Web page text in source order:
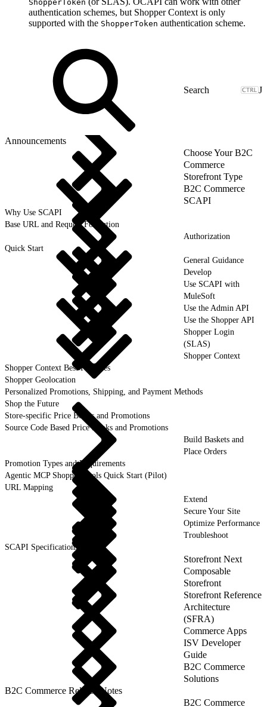
ShopperToken
authentication schemes, but Shopper Context is only
supported with the ShopperToken authentication scheme.
J
Announcements
Choose Your B2C
Commerce
Storefront Type
B2C Commerce
SCAPI
Why Use SCAPI
Base URL and Request Formation
Authorization
Quick Start
General Guidance
Develop
Use SCAPI with
MuleSoft
Use the Admin API
Use the Shopper API
Shopper Login
(SLAS)
Shopper Context
Shopper Context Best Practices
Shopper Geolocation
Personalized Promotions, Shipping, and Payment Methods
Shop the Future
Store-specific Price Books and Promotions
Source Code Based Price Books and Promotions
Build Baskets and
Place Orders
Promotion Types and Requirements
Agentic MCP Shopper Tools Quick Start (Pilot)
URL Mapping
Extend
Secure Your Site
Optimize Performance
Troubleshoot
SCAPI Specifications
Storefront Next
Composable
Storefront
Storefront Reference
Architecture
(SFRA)
Commerce Apps
ISV Developer
Guide
B2C Commerce
Solutions
B2C Commerce Release Notes
B2C Commerce